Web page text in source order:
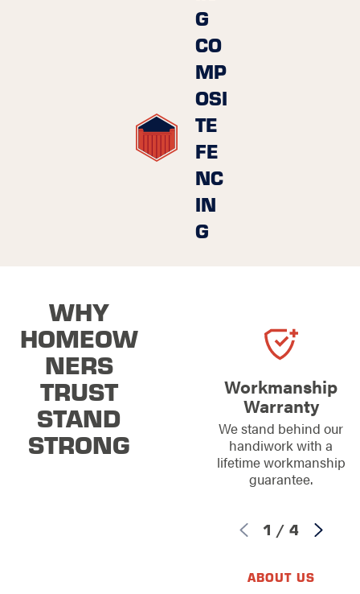
G
CO
MP
OSI
TE
FE
NC
IN
G
WHY
HOMEOW
NERS
TRUST
STAND
STRONG
Workmanship
Warranty
We stand behind our
handiwork with a
lifetime workmanship
guarantee.
1 /4
ABOUT US